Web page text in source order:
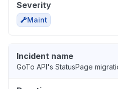
Severity
Maint
Incident name
GoTo API's StatusPage